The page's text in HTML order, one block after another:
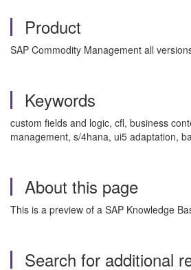
Product
SAP Commodity Management all
Keywords
custom fields and logic, cfl, business
management, s/4hana, ui5 adaptation,
About this page
This is a preview of a SAP Knowledge
Search for additional